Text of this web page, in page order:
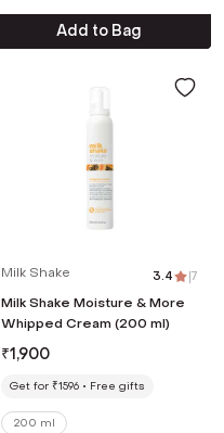
Add to Bag
Milk Shake 3.4 |7
Milk Shake Moisture & More
Whipped Cream (200 ml)
₹1,900
Get for ₹1596 Free gifts
200 ml